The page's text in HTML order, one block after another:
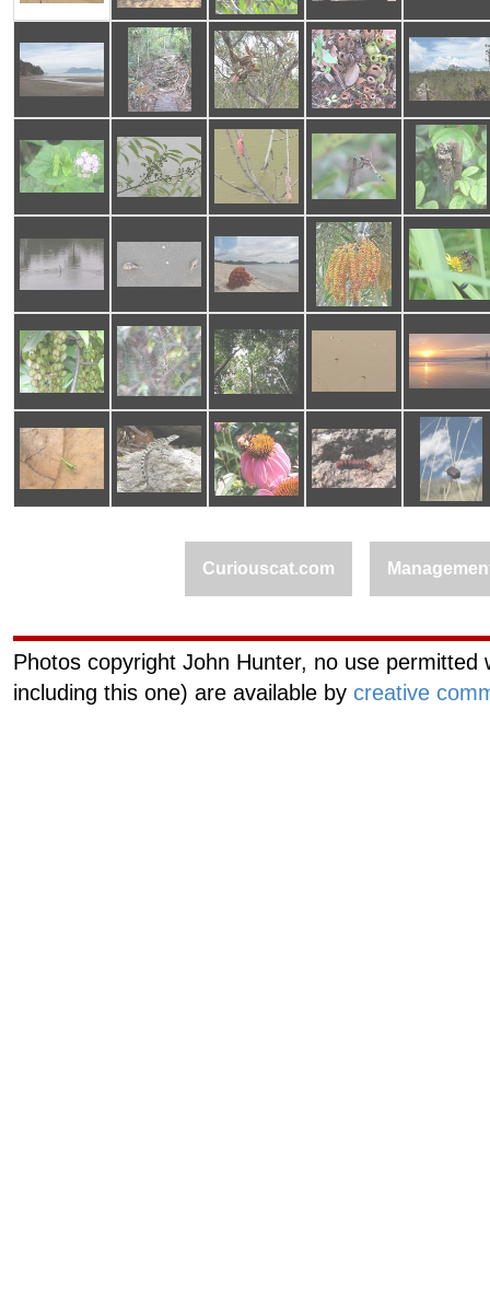
Curiouscat.com
Photos copyright John Hunter, no use
including this one) are available by creative